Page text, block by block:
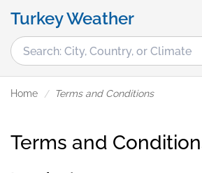
Turkey Weather
Home Terms and Conditions
Terms and